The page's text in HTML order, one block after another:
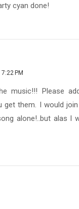
cyan done!
PM
music!!! Please
get them. I would
alone!..but alas I